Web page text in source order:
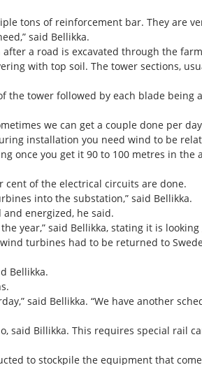
tons of reinforcement bar. They are
said Bellikka.
a road is excavated through the
with top soil. The tower sections,
the tower followed by each blade being
we can get a couple done per
installation you need wind to be
once you get it 90 to 100 metres in the
cent of the electrical circuits are done.
into the substation,” said Bellikka.
energized, he said.
year,” said Bellikka, stating it is
turbines had to be returned to
Bellikka.
said Bellikka. “We have another
said Billikka. This requires special rail
to stockpile the equipment that